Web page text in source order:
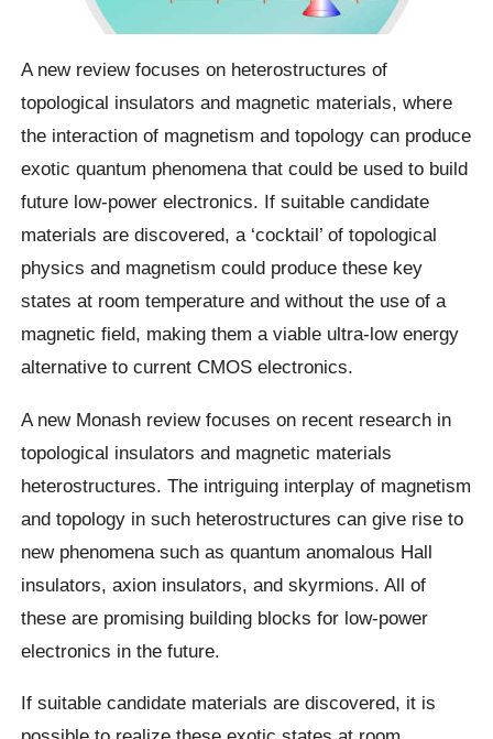
A new review focuses on heterostructures of
topological insulators and magnetic materials, where
the interaction of magnetism and topology can produce
exotic quantum phenomena that could be used to build
future low-power electronics. If suitable candidate
materials are discovered, a ‘cocktail’ of topological
physics and magnetism could produce these key
states at room temperature and without the use of a
magnetic field, making them a viable ultra-low energy
alternative to current CMOS electronics.
A new Monash review focuses on recent research in
topological insulators and magnetic materials
heterostructures. The intriguing interplay of magnetism
and topology in such heterostructures can give rise to
new phenomena such as quantum anomalous Hall
insulators, axion insulators, and skyrmions. All of
these are promising building blocks for low-power
electronics in the future.
If suitable candidate materials are discovered, it is